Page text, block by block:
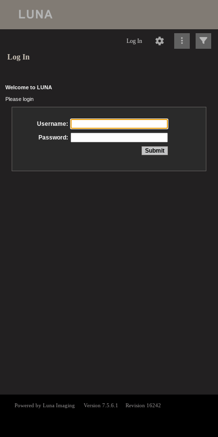
Log In
Log In
Welcome to LUNA
Please login
Username:
Password: